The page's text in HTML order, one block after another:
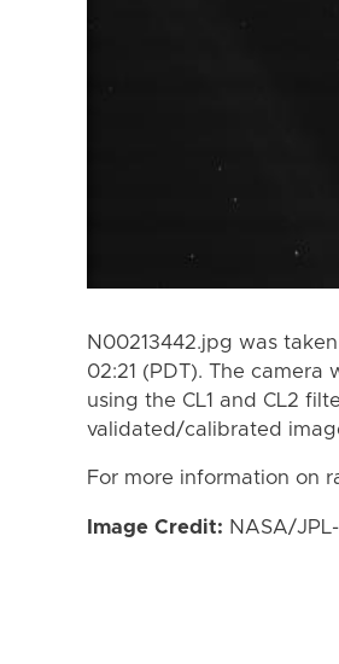
N00213442.jpg was
02:21 (PDT). The
using the CL1 and CL2
validated/calibrated
For more information on
Image Credit: NASA/